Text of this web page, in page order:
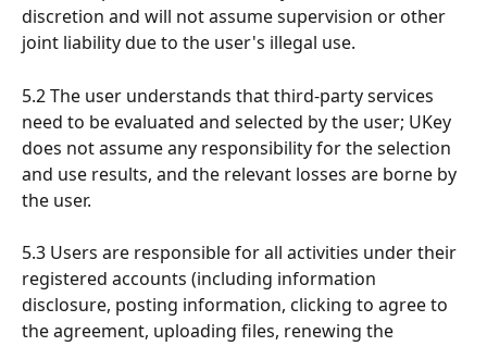
discretion and will not assume supervision or other
joint liability due to the user's illegal use.
5.2 The user understands that third-party services
need to be evaluated and selected by the user; UKey
does not assume any responsibility for the selection
and use results, and the relevant losses are borne by
the user.
5.3 Users are responsible for all activities under their
registered accounts (including information
disclosure, posting information, clicking to agree to
the agreement, uploading files, renewing the